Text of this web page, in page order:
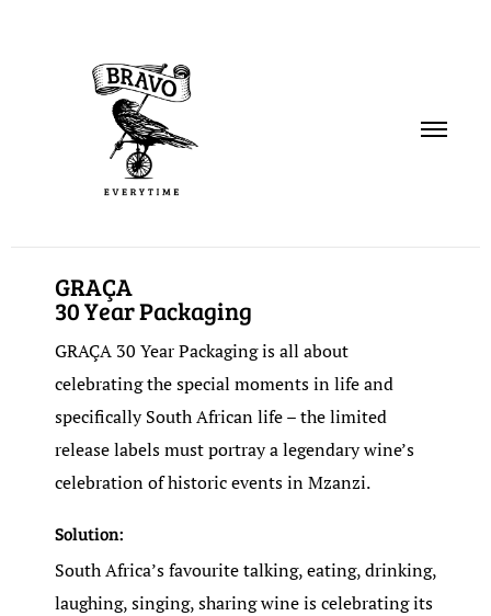
SERVICES
ABOUT
CONTACT
GRAÇA
30 Year Packaging
GRAÇA 30 Year Packaging is all about
celebrating the special moments in life and
specifically South African life – the limited
release labels must portray a legendary wine’s
celebration of historic events in Mzanzi.
Solution:
South Africa’s favourite talking, eating, drinking,
laughing, singing, sharing wine is celebrating its